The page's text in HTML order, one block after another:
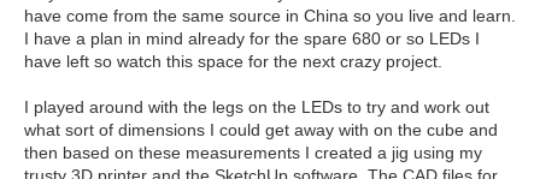
have come from the same source in China so you live and learn.
I have a plan in mind already for the spare 680 or so LEDs I
have left so watch this space for the next crazy project.
I played around with the legs on the LEDs to try and work out
what sort of dimensions I could get away with on the cube and
then based on these measurements I created a jig using my